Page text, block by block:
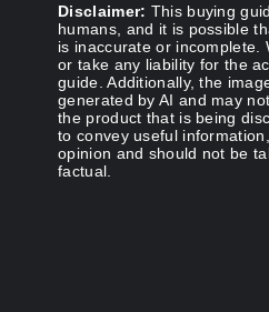
Disclaimer: This buying
humans, and it is possible
is inaccurate or incomplete.
or take any liability for the
guide. Additionally, the
generated by AI and may
the product that is being
to convey useful
opinion and should not be
factual.